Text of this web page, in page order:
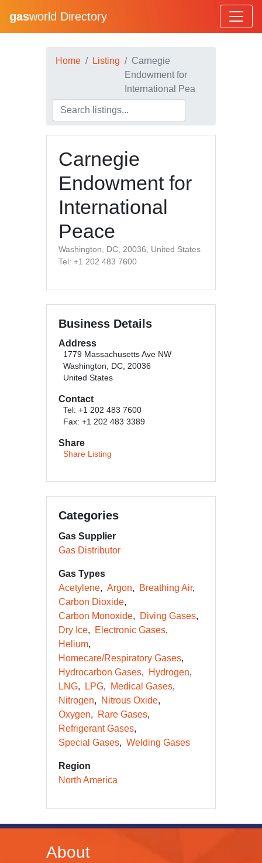
gasworld Directory
Home Listing
Carnegie
Endowment for
International Pea
Carnegie
Endowment for
International
Peace
Washington, DC, 20036, United States
Tel: +1 202 483 7600
Business Details
Address
1779 Massachusetts Ave NW
Washington, DC, 20036
United States
Contact
Tel: +1 202 483 7600
Fax: +1 202 483 3389
Share
Share Listing
Categories
Gas Supplier
Gas Distributor
Gas Types
Acetylene
Argon
Breathing Air
Carbon Dioxide
Carbon Monoxide
Diving Gases
Dry Ice
Electronic Gases
Helium
Homecare/Respiratory Gases
Hydrocarbon Gases
Hydrogen
LNG
LPG
Medical Gases
Nitrogen
Nitrous Oxide
Oxygen
Rare Gases
Refrigerant Gases
Special Gases
Welding Gases
Region
North America
About